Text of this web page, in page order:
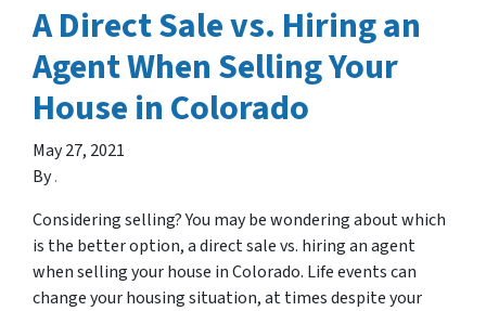
A Direct Sale vs. Hiring an
Agent When Selling Your
House in Colorado
May 27, 2021
By.
Considering selling? You may be wondering about which
is the better option, a direct sale vs. hiring an agent
when selling your house in Colorado. Life events can
change your housing situation, at times despite your